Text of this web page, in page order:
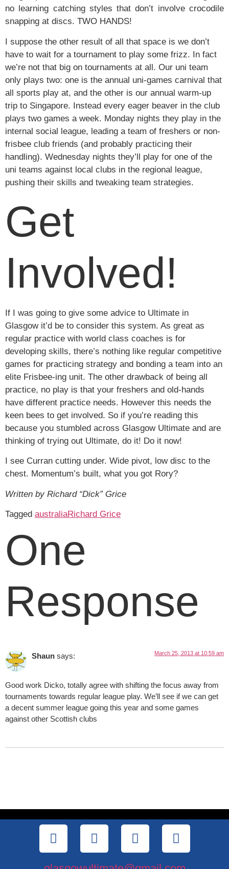
no learning catching styles that don’t involve crocodile
snapping at discs. TWO HANDS!
I suppose the other result of all that space is we don’t
have to wait for a tournament to play some frizz. In fact
we’re not that big on tournaments at all. Our uni team
only plays two: one is the annual uni-games carnival that
all sports play at, and the other is our annual warm-up
trip to Singapore. Instead every eager beaver in the club
plays two games a week. Monday nights they play in the
internal social league, leading a team of freshers or non-
frisbee club friends (and probably practicing their
handling). Wednesday nights they’ll play for one of the
uni teams against local clubs in the regional league,
pushing their skills and tweaking team strategies.
Get
Involved!
If I was going to give some advice to Ultimate in
Glasgow it’d be to consider this system. As great as
regular practice with world class coaches is for
developing skills, there’s nothing like regular competitive
games for practicing strategy and bonding a team into an
elite Frisbee-ing unit. The other drawback of being all
practice, no play is that your freshers and old-hands
have different practice needs. However this needs the
keen bees to get involved. So if you’re reading this
because you stumbled across Glasgow Ultimate and are
thinking of trying out Ultimate, do it! Do it now!
I see Curran cutting under. Wide pivot, low disc to the
chest. Momentum’s built, what you got Rory?
Written by Richard “Dick” Grice
Tagged australiaRichard Grice
One
Response
Shaun says: March 25, 2013 at 10:59 am
Good work Dicko, totally agree with shifting the focus away from
tournaments towards regular league play. We’ll see if we can get
a decent summer league going this year and some games
against other Scottish clubs